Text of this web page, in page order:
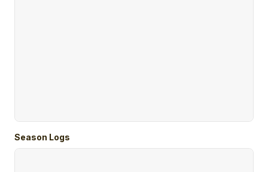
Season Logs